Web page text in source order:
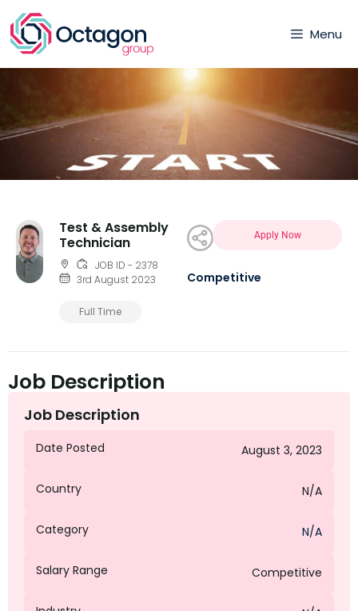
Menu
Test & Assembly
Technician
JOB ID - 2378
3rd August 2023
Full Time
Apply Now
Competitive
Job Description
Job Description
Date Posted August 3, 2023
Country N/A
Category N/A
Salary Range Competitive